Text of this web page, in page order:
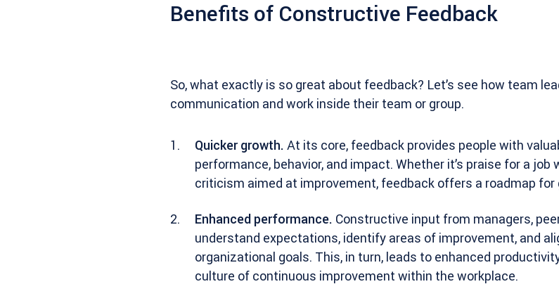
Benefits of Constructive Feedback
So, what exactly is so great about feedback? Let’s see how team
communication and work inside their team or group.
Quicker growth. At its core, feedback provides people with
performance, behavior, and impact. Whether it’s praise for a
criticism aimed at improvement, feedback offers a roadmap for
Enhanced performance. Constructive input from managers,
understand expectations, identify areas of improvement, and
organizational goals. This, in turn, leads to enhanced
culture of continuous improvement within the workplace.